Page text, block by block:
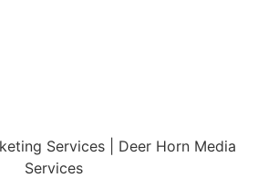
Services | Deer Horn Media
Services